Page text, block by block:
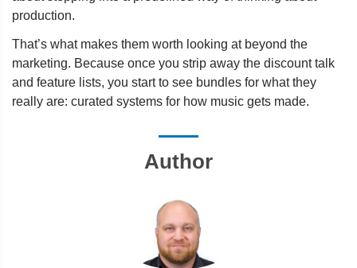
production.
That’s what makes them worth looking at beyond the
marketing. Because once you strip away the discount talk
and feature lists, you start to see bundles for what they
really are: curated systems for how music gets made.
Author